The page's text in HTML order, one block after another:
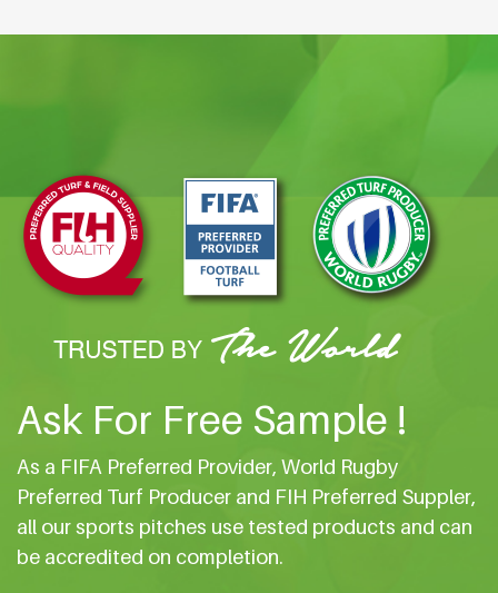
Ask For Free Sample !
As a FIFA Preferred Provider, World Rugby
Preferred Turf Producer and FIH Preferred Suppler,
all our sports pitches use tested products and can
be accredited on completion.